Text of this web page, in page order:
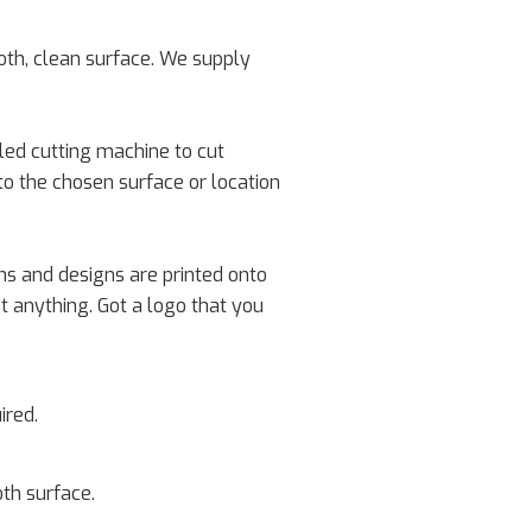
clean surface. We supply
cutting machine to cut
the chosen surface or location
and designs are printed onto
anything. Got a logo that you
surface.